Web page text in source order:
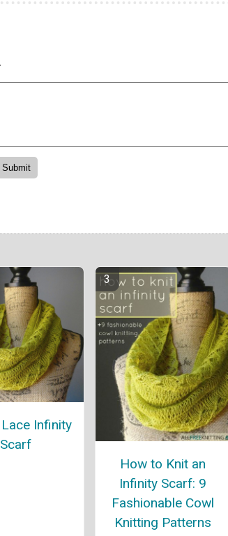
Infinity
Scarf
How to Knit an
Infinity Scarf: 9
Fashionable Cowl
Knitting Patterns